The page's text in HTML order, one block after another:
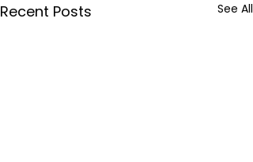
Recent Posts See All